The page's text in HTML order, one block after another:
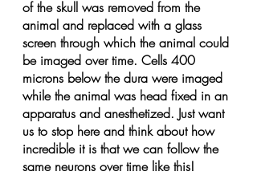
of the skull was removed from the
animal and replaced with a glass
screen through which the animal could
be imaged over time. Cells 400
microns below the dura were imaged
while the animal was head fixed in an
apparatus and anesthetized. Just want
us to stop here and think about how
incredible it is that we can follow the
same neurons over time like this!